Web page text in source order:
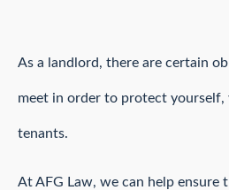
As a landlord, there are certain
meet in order to protect
tenants.
At AFG Law, we can help ensure